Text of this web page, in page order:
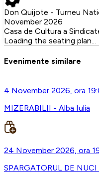
Don Quijote - Turneu
November 2026
Casa de Cultura a
Loading the seating plan...
Evenimente similare
4 November 2026, ora
MIZERABILII - Alba Iulia
24 November 2026, ora
SPARGATORUL DE